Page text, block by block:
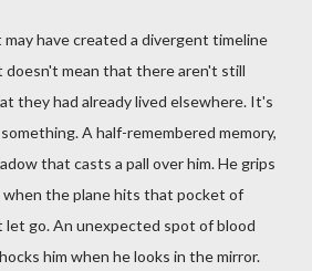
have created a divergent timeline
mean that there aren't still
they had already lived elsewhere. It's
A half-remembered memory,
that casts a pall over him. He grips
the plane hits that pocket of
go. An unexpected spot of blood
him when he looks in the mirror.